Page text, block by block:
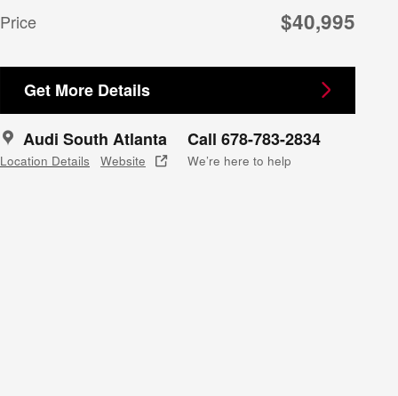
Price $40,995
Get More Details
Audi South Atlanta
Location Details Website
Call 678-783-2834
We’re here to help